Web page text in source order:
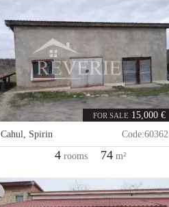
FOR SALE 15,000 €
Cahul, Spirin Code:60362
4rooms 74m²